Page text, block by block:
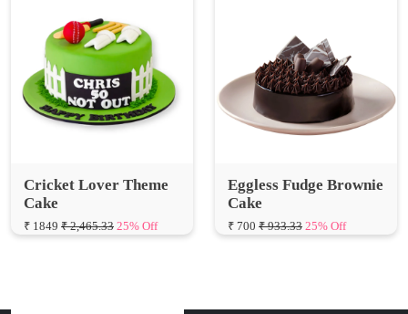
₹ 1849 ₹ 2,465.33 25% Off
Eggless Fudge Brownie
₹ 700 ₹ 933.33 25% Off